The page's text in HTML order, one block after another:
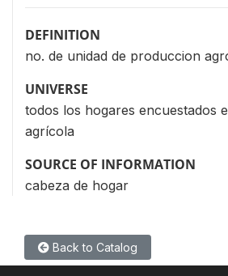
DEFINITION
no. de unidad de produccion
UNIVERSE
todos los hogares encuestados
agrícola
SOURCE OF INFORMATION
cabeza de hogar
Back to Catalog